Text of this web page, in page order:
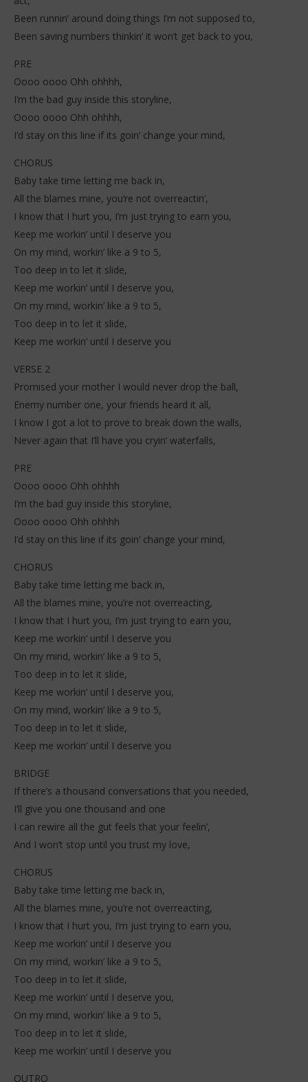
NOW VIEWING
JayDon – Deserve You (Lyrics)
14
décembre
2025
Stone
Been runnin’ around doing things I’m not supposed to,
Been saving numbers thinkin’ it won’t get back to you,
PRE
Oooo oooo Ohh ohhhh,
I’m the bad guy inside this storyline,
Oooo oooo Ohh ohhhh,
I’d stay on this line if its goin’ change your mind,
CHORUS
Baby take time letting me back in,
All the blames mine, you’re not overreactin’,
I know that I hurt you, I’m just trying to earn you,
Keep me workin’ until I deserve you
On my mind, workin’ like a 9 to 5,
Too deep in to let it slide,
Keep me workin’ until I deserve you,
On my mind, workin’ like a 9 to 5,
Too deep in to let it slide,
Keep me workin’ until I deserve you
VERSE 2
Promised your mother I would never drop the ball,
Enemy number one, your friends heard it all,
I know I got a lot to prove to break down the walls,
Never again that I’ll have you cryin’ waterfalls,
PRE
Oooo oooo Ohh ohhhh
I’m the bad guy inside this storyline,
Oooo oooo Ohh ohhhh
I’d stay on this line if its goin’ change your mind,
CHORUS
Baby take time letting me back in,
All the blames mine, you’re not overreacting,
I know that I hurt you, I’m just trying to earn you,
Keep me workin’ until I deserve you
On my mind, workin’ like a 9 to 5,
Too deep in to let it slide,
Keep me workin’ until I deserve you,
On my mind, workin’ like a 9 to 5,
Too deep in to let it slide,
Keep me workin’ until I deserve you
BRIDGE
If there’s a thousand conversations that you needed,
I’ll give you one thousand and one
I can rewire all the gut feels that your feelin’,
And I won’t stop until you trust my love,
CHORUS
Baby take time letting me back in,
All the blames mine, you’re not overreacting,
I know that I hurt you, I’m just trying to earn you,
Keep me workin’ until I deserve you
On my mind, workin’ like a 9 to 5,
Too deep in to let it slide,
Keep me workin’ until I deserve you,
On my mind, workin’ like a 9 to 5,
Too deep in to let it slide,
Keep me workin’ until I deserve you
OUTRO